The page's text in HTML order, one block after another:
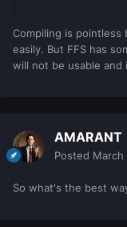
Compiling is pointless
easily. But FFS has
will not be usable
AMARANT
Posted March
So what's the best